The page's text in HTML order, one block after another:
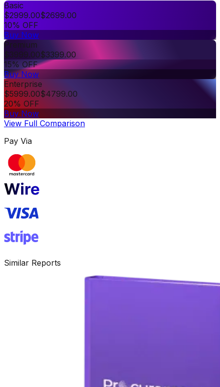
Basic
$2999.00$2699.00
10% OFF
Buy Now
Premium
$3999.00$3399.00
15% OFF
Buy Now
Enterprise
$5999.00$4799.00
20% OFF
Buy Now
View Full Comparison
Pay Via
Similar Reports